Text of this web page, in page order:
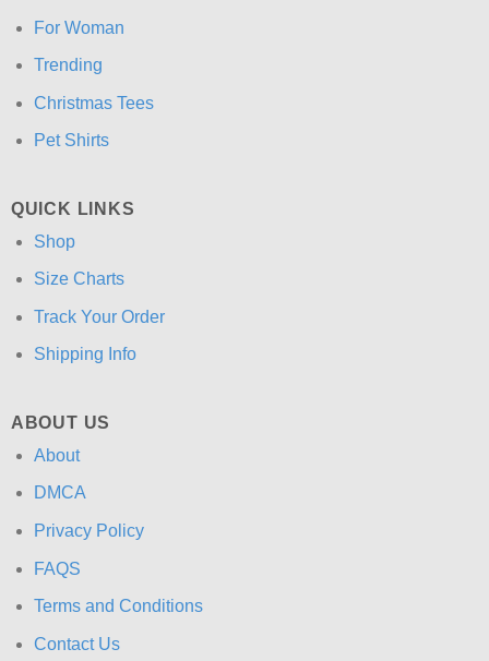
For Woman
Trending
Christmas Tees
Pet Shirts
QUICK LINKS
Shop
Size Charts
Track Your Order
Shipping Info
ABOUT US
About
DMCA
Privacy Policy
FAQS
Terms and Conditions
Contact Us